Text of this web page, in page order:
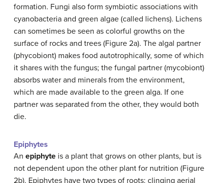
formation. Fungi also form symbiotic associations with
cyanobacteria and green algae (called lichens). Lichens
can sometimes be seen as colorful growths on the
surface of rocks and trees (Figure 2a). The algal partner
(phycobiont) makes food autotrophically, some of which
it shares with the fungus; the fungal partner (mycobiont)
absorbs water and minerals from the environment,
which are made available to the green alga. If one
partner was separated from the other, they would both
die.
Epiphytes
An epiphyte is a plant that grows on other plants, but is
not dependent upon the other plant for nutrition (Figure
2b). Epiphytes have two types of roots: clinging aerial